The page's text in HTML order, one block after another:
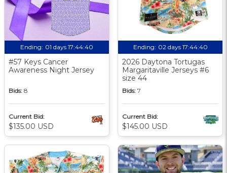
Ending: 01 days 17:44:39
#57 Keys Cancer
Awareness Night Jersey
Bids: 8
Current Bid:
$135.00 USD
Ending: 02 days 17:44:39
2026 Daytona Tortugas
Margaritaville Jerseys #6
size 44
Bids: 7
Current Bid:
$145.00 USD